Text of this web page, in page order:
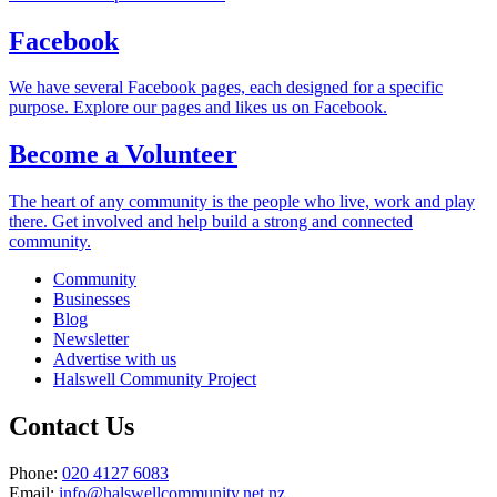
Facebook
We have several Facebook pages, each designed for a specific
purpose. Explore our pages and likes us on Facebook.
Become a Volunteer
The heart of any community is the people who live, work and play
there. Get involved and help build a strong and connected
community.
Community
Businesses
Blog
Newsletter
Advertise with us
Halswell Community Project
Contact Us
Phone: 020 4127 6083
Email: info@halswellcommunity.net.nz